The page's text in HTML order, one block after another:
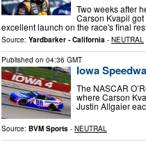
Two weeks after
Carson Kvapil
excellent launch on the race's final
Source: Yardbarker - California - NEUTRAL
Published on 04:36 GMT
Iowa
The NASCAR
where Carson
Justin Allgaier
Source: BVM Sports - NEUTRAL